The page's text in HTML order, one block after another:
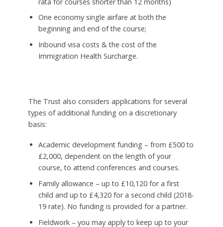
One economy single airfare at both the
beginning and end of the course;
Inbound visa costs & the cost of the
Immigration Health Surcharge.
The Trust also considers applications for several
types of additional funding on a discretionary
basis:
Academic development funding – from £500 to
£2,000, dependent on the length of your
course, to attend conferences and courses.
Family allowance – up to £10,120 for a first
child and up to £4,320 for a second child (2018-
19 rate). No funding is provided for a partner.
Fieldwork – you may apply to keep up to your